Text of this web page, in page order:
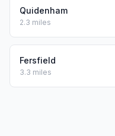
Quidenham
2.3 miles
Fersfield
3.3 miles